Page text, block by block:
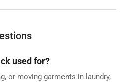
used for?
or moving garments in laundry,